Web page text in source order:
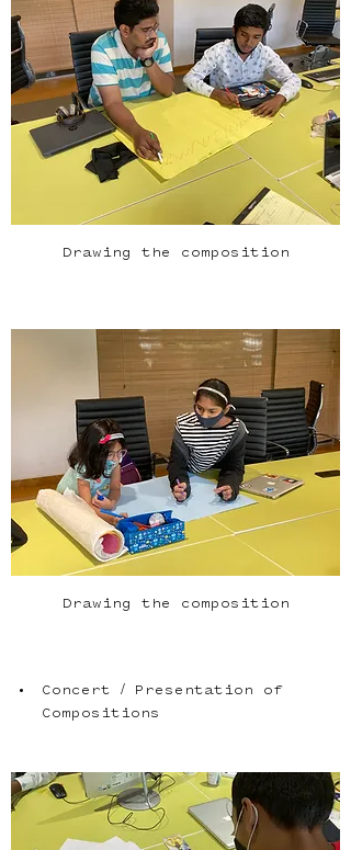
Drawing the composition
Drawing the composition
Concert / Presentation of
Compositions